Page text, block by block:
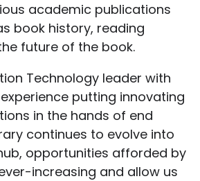
academic publications
book history, reading
future of the book.
Technology leader with
putting innovating
in the hands of end
continues to evolve into
opportunities afforded by
increasing and allow us